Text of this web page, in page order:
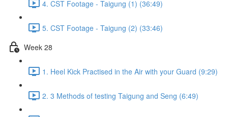
4. CST Footage - Taigung (1) (36:49)
5. CST Footage - Taigung (2) (33:46)
Week 28
1. Heel Kick Practised in the Air with your Guard (9:29)
2. 3 Methods of testing Taigung and Seng (6:49)